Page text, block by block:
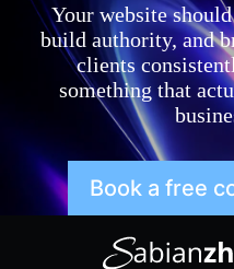
Your website
build authority, and
clients
something that
Book a free